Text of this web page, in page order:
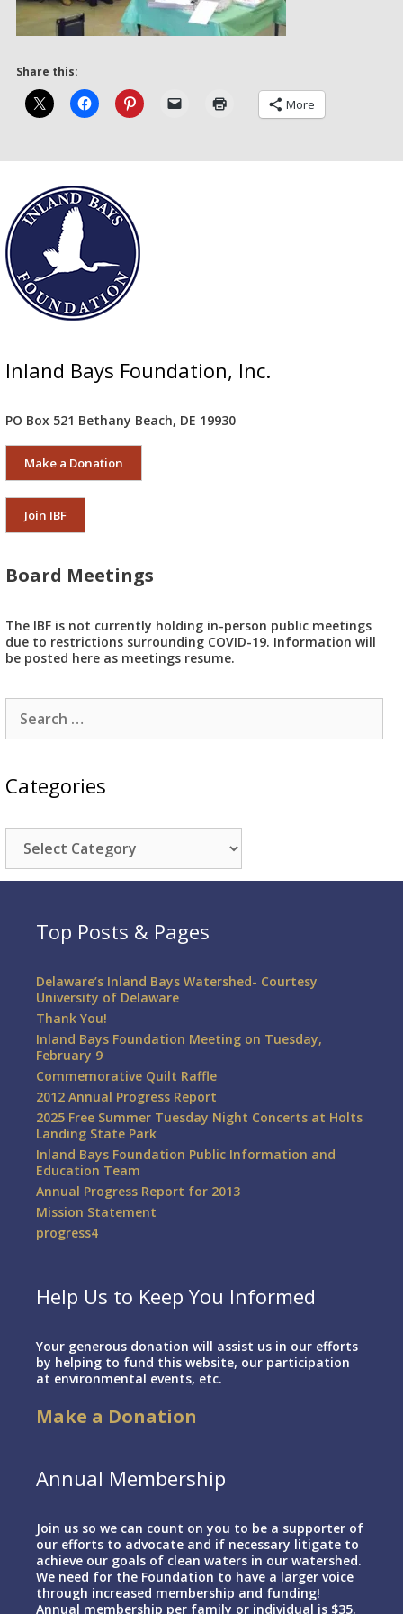
Share this:
More
Inland Bays Foundation, Inc.
PO Box 521 Bethany Beach, DE 19930
Make a Donation
Join IBF
Board Meetings
The IBF is not currently holding in-person public meetings
due to restrictions surrounding COVID-19. Information will
be posted here as meetings resume.
Search
for:
Categories
Categories
Top Posts & Pages
Delaware’s Inland Bays Watershed- Courtesy
University of Delaware
Thank You!
Inland Bays Foundation Meeting on Tuesday,
February 9
Commemorative Quilt Raffle
2012 Annual Progress Report
2025 Free Summer Tuesday Night Concerts at Holts
Landing State Park
Inland Bays Foundation Public Information and
Education Team
Annual Progress Report for 2013
Mission Statement
progress4
Help Us to Keep You Informed
Your generous donation will assist us in our efforts
by helping to fund this website, our participation
at environmental events, etc.
Make a Donation
Annual Membership
Join us so we can count on you to be a supporter of
our efforts to advocate and if necessary litigate to
achieve our goals of clean waters in our watershed.
We need for the Foundation to have a larger voice
through increased membership and funding!
Annual membership per family or individual is $35.